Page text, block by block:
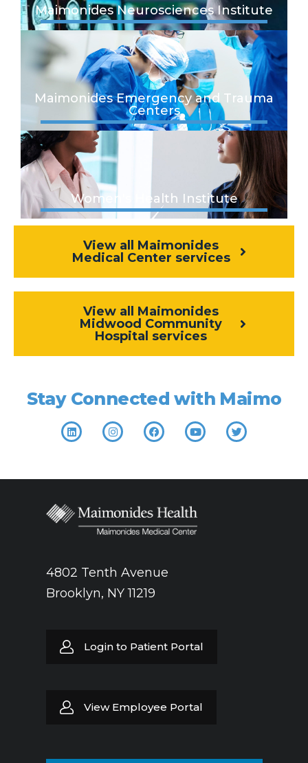
Maimonides Neurosciences Institute
Maimonides Emergency and Trauma
Centers
Women's Health Institute
View all Maimonides
Medical Center services
View all Maimonides
Midwood Community
Hospital services
Stay Connected with Maimo
4802 Tenth Avenue
Brooklyn, NY 11219
Login to Patient Portal
View Employee Portal